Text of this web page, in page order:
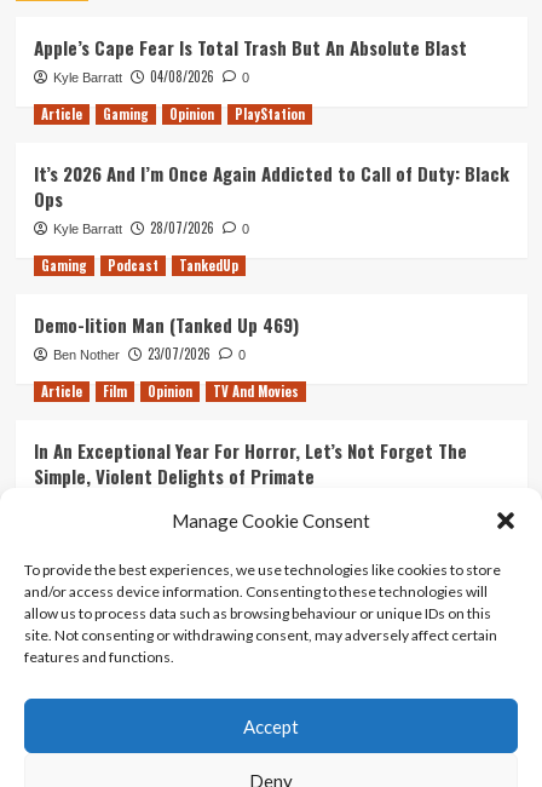
Manage Cookie Consent
To provide the best experiences, we use technologies like cookies to store
and/or access device information. Consenting to these technologies will
allow us to process data such as browsing behaviour or unique IDs on this
site. Not consenting or withdrawing consent, may adversely affect certain
features and functions.
Accept
Deny
Apple’s Cape Fear Is Total Trash But An Absolute Blast
Kyle Barratt 04/08/2026 0
Article Gaming Opinion PlayStation
It’s 2026 And I’m Once Again Addicted to Call of Duty: Black
Ops
Kyle Barratt 28/07/2026 0
Gaming Podcast TankedUp
Demo-lition Man (Tanked Up 469)
Ben Nother 23/07/2026 0
Article Film Opinion TV And Movies
In An Exceptional Year For Horror, Let’s Not Forget The
Simple, Violent Delights of Primate
Ranking Every ‘The Omen’ Movie
Kyle Barratt 14/07/2026 0
Contact Us
Terms And Conditions